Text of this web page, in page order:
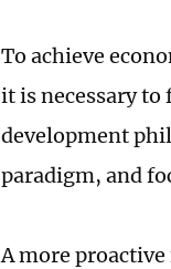
To achieve
it is necessary
development
paradigm, and
A more